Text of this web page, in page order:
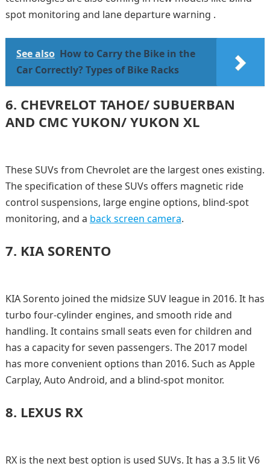
spot monitoring and lane departure warning .
See also How to Carry the Bike in the
Car Correctly? Types of Bike Racks
6. CHEVRELOT TAHOE/ SUBUERBAN
AND CMC YUKON/ YUKON XL
These SUVs from Chevrolet are the largest ones existing.
The specification of these SUVs offers magnetic ride
control suspensions, large engine options, blind-spot
monitoring, and a back screen camera.
7. KIA SORENTO
KIA Sorento joined the midsize SUV league in 2016. It has
turbo four-cylinder engines, and smooth ride and
handling. It contains small seats even for children and
has a capacity for seven passengers. The 2017 model
has more convenient options than 2016. Such as Apple
Carplay, Auto Android, and a blind-spot monitor.
8. LEXUS RX
RX is the next best option is used SUVs. It has a 3.5 lit V6